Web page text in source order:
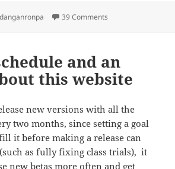
Categories
danganronpa 39 Comments
and an
this website
new versions with all the
two months, since setting a goal
it before making a release can
as fully fixing class trials), it
new betas more often and get